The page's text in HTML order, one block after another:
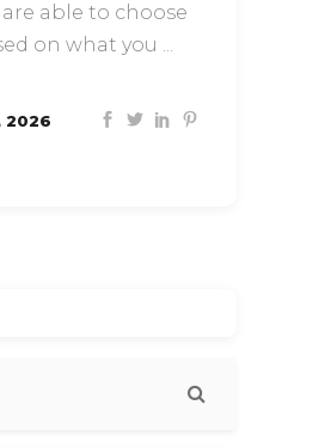
able to choose
on what you
2026